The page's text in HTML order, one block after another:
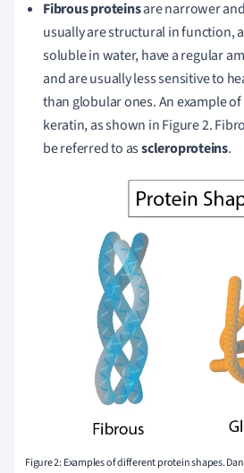
Fibrous proteinsare narrower
usually are structural in function,
soluble in water, have a regular
and are usually less sensitive to
than globular ones. An example
keratin, as shown in Figure 2.
be referred to asscleroproteins.
Figure 2: Examples of different protein shapes.